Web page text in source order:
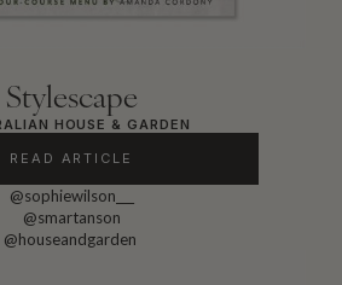
Stylescape
HOUSE & GARDEN
READ ARTICLE
@sophiewilson___
@smartanson
@houseandgarden